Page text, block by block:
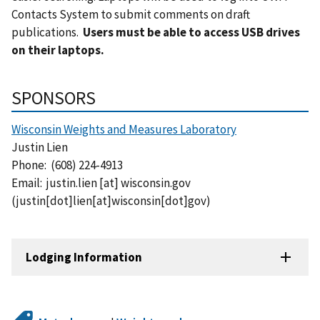
Contacts System to submit comments on draft
publications. Users must be able to access USB drives
on their laptops.
SPONSORS
Wisconsin Weights and Measures Laboratory
Justin Lien
Phone: (608) 224-4913
Email: justin.lien[at]wisconsin.gov
(justin[dot]lien[at]wisconsin[dot]gov)
Lodging Information